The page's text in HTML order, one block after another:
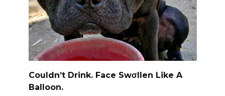
Couldn’t Drink. Face Swσllen Like A
Balloon.